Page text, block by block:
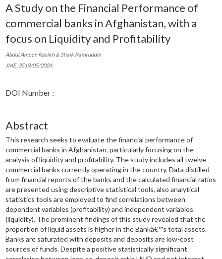
A Study on the Financial Performance of
commercial banks in Afghanistan, with a
focus on Liquidity and Profitability
Abdul Ameen Rasikh & Shaik Kamruddin
JME :3519/05/2024
DOI Number :
Abstract
This research seeks to evaluate the financial performance of
commercial banks in Afghanistan, particularly focusing on the
analysis of liquidity and profitability. The study includes all twelve
commercial banks currently operating in the country. Data distilled
from financial reports of the banks and the calculated financial ratios
are presented using descriptive statistical tools, also analytical
statistics tools are employed to find correlations between
dependent variables (profitability) and independent variables
(liquidity). The prominent findings of this study revealed that the
proportion of liquid assets is higher in the Bankâ€™s total assets.
Banks are saturated with deposits and deposits are low-cost
sources of funds. Despite a positive statistically significant